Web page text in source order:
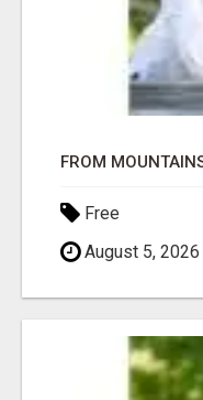
Free
August 5, 2026